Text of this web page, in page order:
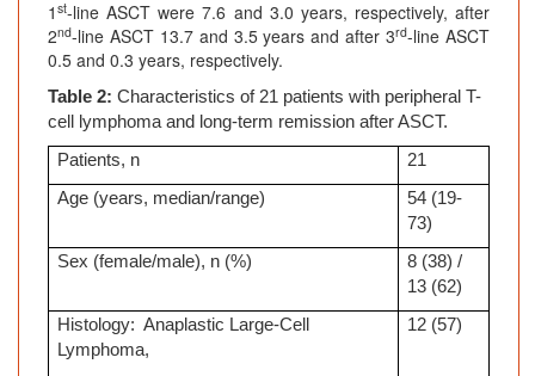
1 st-line ASCT were 7.6 and 3.0 years, respectively, after
2nd-line ASCT 13.7 and 3.5 years and after 3rd-line ASCT
0.5 and 0.3 years, respectively.
Table 2: Characteristics of 21 patients with peripheral T-
cell lymphoma and long-term remission after ASCT.
Patients, n
21
Age (years, median/range)
54 (19-
73)
Sex (female/male), n (%)
8 (38) /
13 (62)
Histology: Anaplastic Large-Cell
Lymphoma,
12 (57)